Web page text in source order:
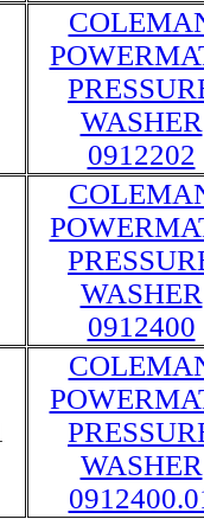
WASHER
0912202
WASHER
0912400
WASHER